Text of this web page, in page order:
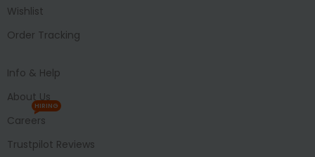
Wishlist
Order Tracking
Info & Help
About Us
Careers
HIRING
Trustpilot Reviews